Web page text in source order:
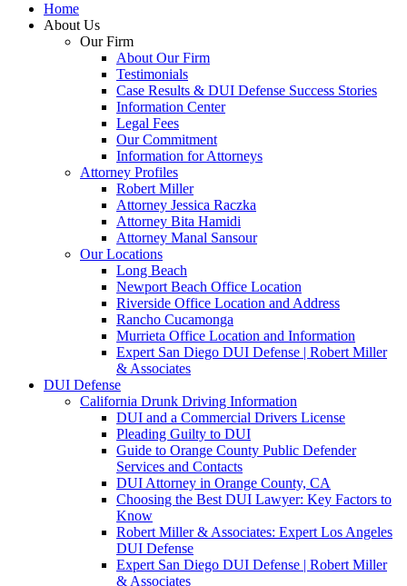
Home
About Us
Our Firm
About Our Firm
Testimonials
Case Results & DUI Defense Success Stories
Information Center
Legal Fees
Our Commitment
Information for Attorneys
Attorney Profiles
Robert Miller
Attorney Jessica Raczka
Attorney Bita Hamidi
Attorney Manal Sansour
Our Locations
Long Beach
Newport Beach Office Location
Riverside Office Location and Address
Rancho Cucamonga
Murrieta Office Location and Information
Expert San Diego DUI Defense | Robert Miller
& Associates
DUI Defense
California Drunk Driving Information
DUI and a Commercial Drivers License
Pleading Guilty to DUI
Guide to Orange County Public Defender
Services and Contacts
DUI Attorney in Orange County, CA
Choosing the Best DUI Lawyer: Key Factors to
Know
Robert Miller & Associates: Expert Los Angeles
DUI Defense
Expert San Diego DUI Defense | Robert Miller
& Associates